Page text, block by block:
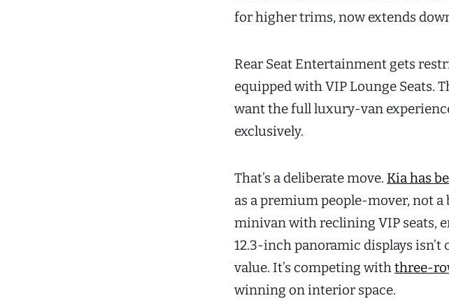
for higher trims, now extends
Rear Seat Entertainment gets
equipped with VIP Lounge Seats.
want the full luxury-van
exclusively.
That’s a deliberate move. Kia has
as a premium people-mover, not
minivan with reclining VIP seats,
12.3-inch panoramic displays
value. It’s competing withthree-
winning on interior space.